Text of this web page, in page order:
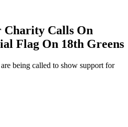
Charity Calls On
Flag On 18th Greens
being called to show support for